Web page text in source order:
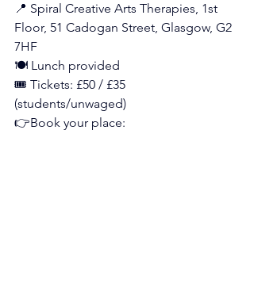
📍 Spiral Creative Arts Therapies, 1st
Floor, 51 Cadogan Street, Glasgow, G2
7HF
🍽️ Lunch provided
🎟️ Tickets: £50 / £35
(students/unwaged)
👉Book your place: